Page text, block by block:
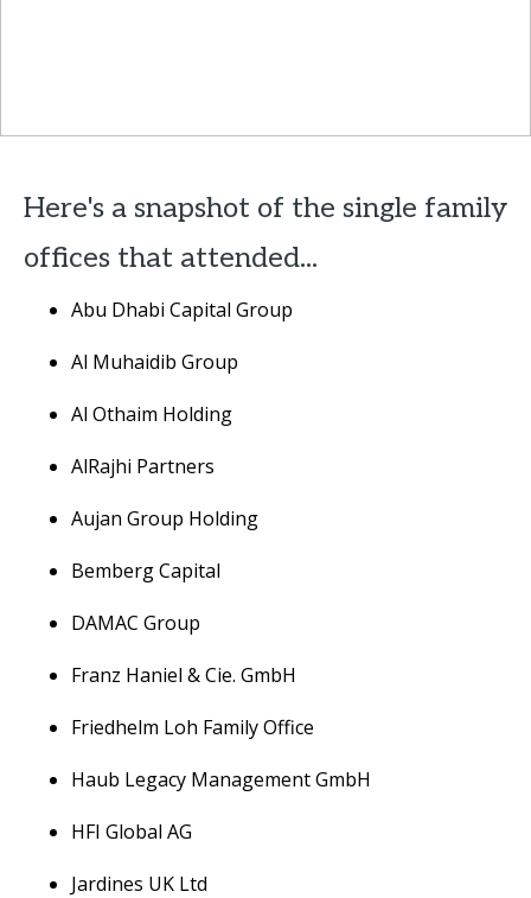
Here's a snapshot of the single family
offices that attended...
Abu Dhabi Capital Group
Al Muhaidib Group
Al Othaim Holding
AlRajhi Partners
Aujan Group Holding
Bemberg Capital
DAMAC Group
Franz Haniel & Cie. GmbH
Friedhelm Loh Family Office
Haub Legacy Management GmbH
HFI Global AG
Jardines UK Ltd